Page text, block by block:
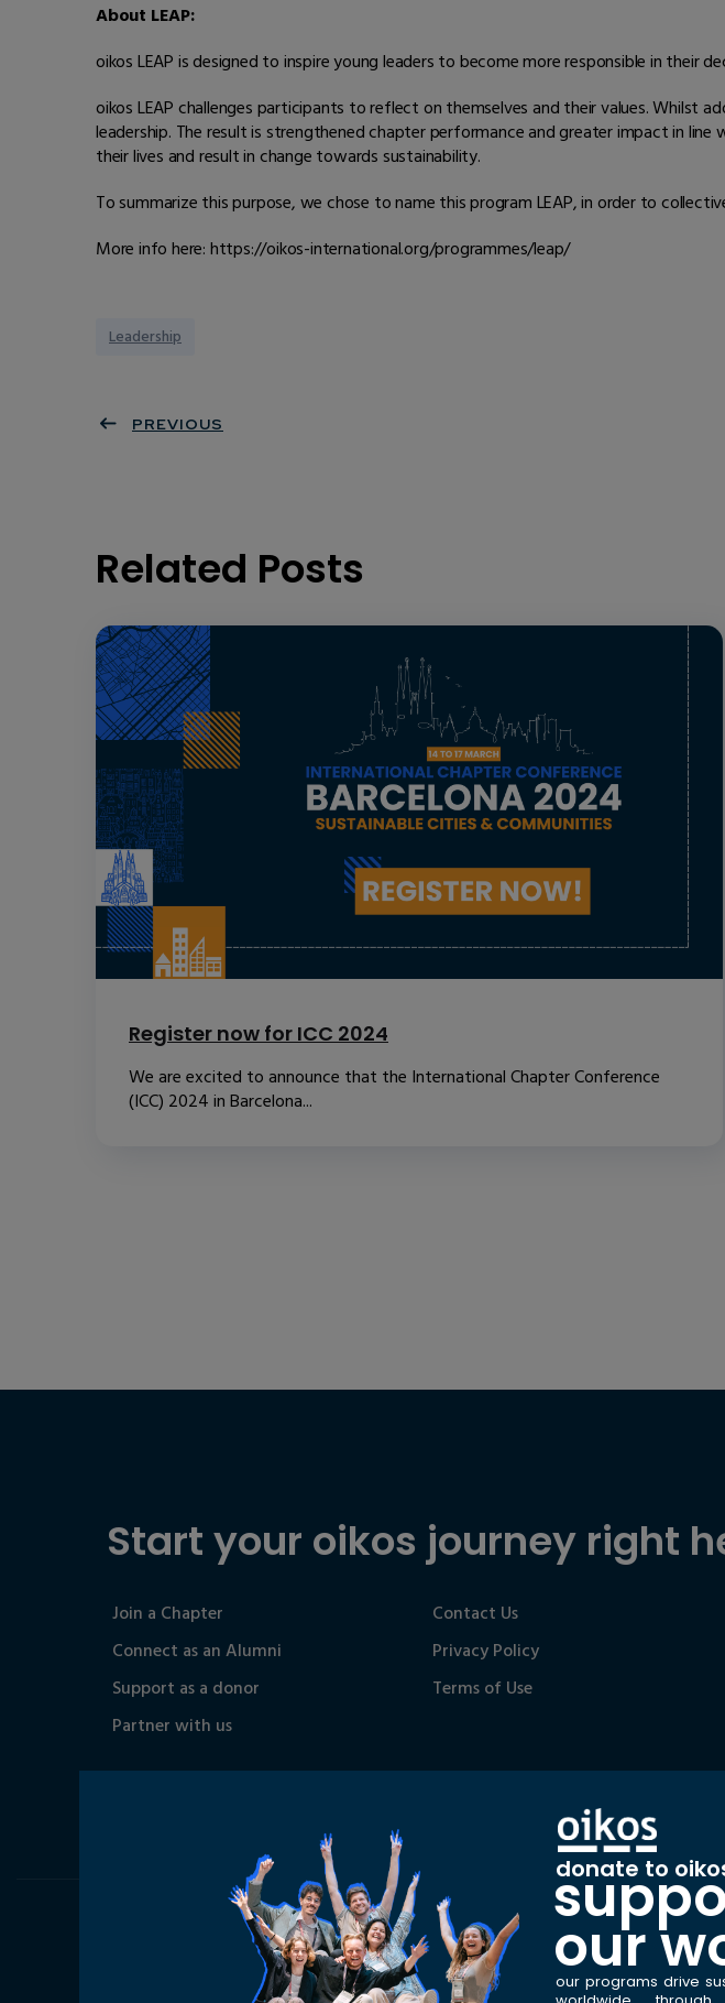
About LEAP:
oikos LEAP is designed to inspire young leaders to become more responsible in
oikos LEAP challenges participants to reflect on themselves and their values. Whilst
leadership. The result is strengthened chapter performance and greater impact in
their lives and result in change towards sustainability.
To summarize this purpose, we chose to name this program LEAP, in order to
More info here: https://oikos-international.org/programmes/leap/
Leadership
PREVIOUS
Related Posts
Register now for ICC 2024
We are excited to announce that the International Chapter Conference
(ICC) 2024 in Barcelona...
Start your oikos journey right
Join a Chapter
Connect as an Alumni
Support as a donor
Partner with us
Contact Us
Privacy Policy
Terms of Use
donate to
our
our programs drive